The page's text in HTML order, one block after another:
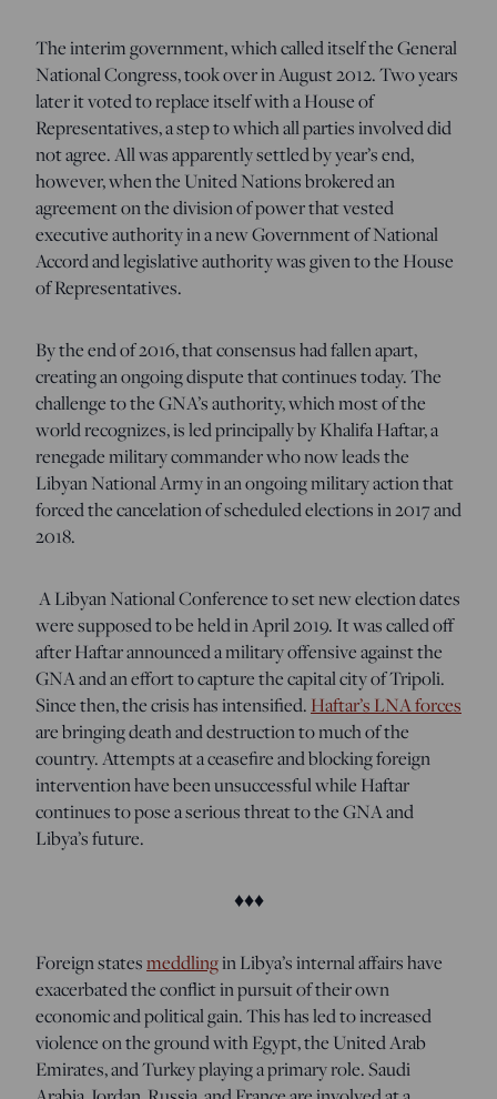
The interim government, which called itself the General
National Congress, took over in August 2012. Two years
later it voted to replace itself with a House of
Representatives, a step to which all parties involved did
not agree. All was apparently settled by year’s end,
however, when the United Nations brokered an
agreement on the division of power that vested
executive authority in a new Government of National
Accord and legislative authority was given to the House
of Representatives.
By the end of 2016, that consensus had fallen apart,
creating an ongoing dispute that continues today. The
challenge to the GNA’s authority, which most of the
world recognizes, is led principally by Khalifa Haftar, a
renegade military commander who now leads the
Libyan National Army in an ongoing military action that
forced the cancelation of scheduled elections in 2017 and
2018.
A Libyan National Conference to set new election dates
were supposed to be held in April 2019. It was called off
after Haftar announced a military offensive against the
GNA and an effort to capture the capital city of Tripoli.
Since then, the crisis has intensified. Haftar’s LNA forces
are bringing death and destruction to much of the
country. Attempts at a ceasefire and blocking foreign
intervention have been unsuccessful while Haftar
continues to pose a serious threat to the GNA and
Libya’s future.
♦♦♦
Foreign statesmeddlingin Libya’s internal affairshave
exacerbated the conflict in pursuit of their own
economic and political gain. This has led to increased
violence on the ground with Egypt, the United Arab
Emirates, and Turkey playing a primary role. Saudi